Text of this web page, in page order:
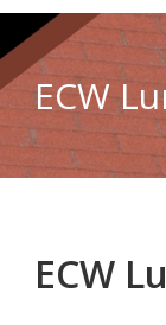
ECW
ECW